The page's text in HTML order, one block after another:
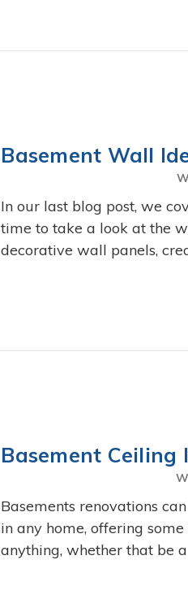
Basement Wall
In our last blog post, we
time to take a look at the
decorative wall panels,
Basement Ceiling
Basements renovations
in any home, offering
anything, whether that be